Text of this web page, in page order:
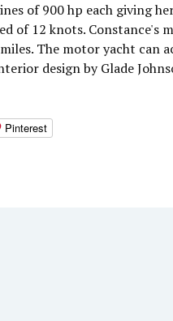
of 900 hp each giving
of 12 knots. Constance's
The motor yacht can
design by Glade
Pinterest